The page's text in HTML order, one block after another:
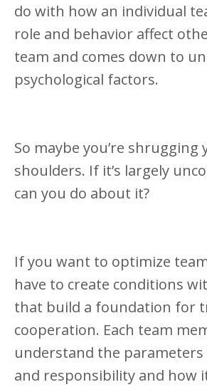
do with how an individual
role and behavior affect
team and comes down to
psychological factors.
So maybe you’re shrugging
shoulders. If it’s largely
can you do about it?
If you want to optimize
have to create conditions
that build a foundation for
cooperation. Each team
understand the
and responsibility and how